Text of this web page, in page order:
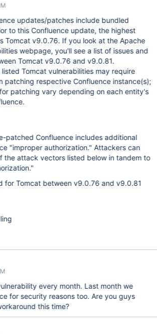
updates/patches include bundled
to this Confluence update, the highest
Tomcat v9.0.76. If you look at the Apache
webpage, you'll see a list of issues and
Tomcat v9.0.76 and v9.0.81.
Tomcat vulnerabilities may require
patching respective Confluence instance(s);
patching vary depending on each entity's
patched Confluence includes additional
"improper authorization." Attackers can
the attack vectors listed below in tandem to
for Tomcat between v9.0.76 and v9.0.81
every month. Last month we
for security reasons too. Are you guys
this time?